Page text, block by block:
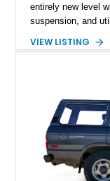
entirely new level
suspension, and
interior and
upgrades, this
trails or turning
VIEW LISTING